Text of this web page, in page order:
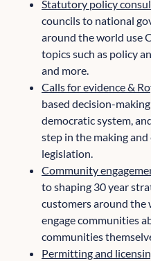
Statutory policy
councils to national
around the world use
topics such as policy
and more.
Calls for evidence &
based decision-
democratic system,
step in the making
legislation.
Community
to shaping 30 year
customers around the
engage communities
communities
Permitting and